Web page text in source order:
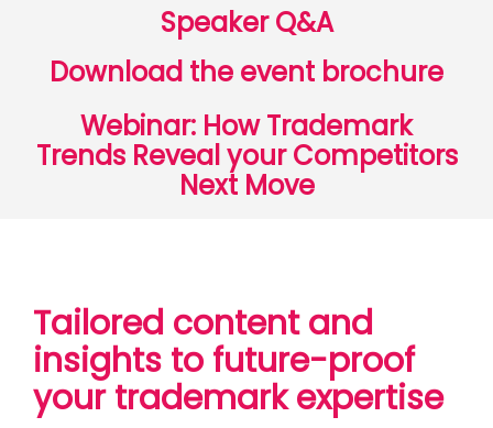
Speaker Q&A
Download the event brochure
Webinar: How Trademark
Trends Reveal your Competitors
Next Move
Tailored content and
insights to future-proof
your trademark expertise